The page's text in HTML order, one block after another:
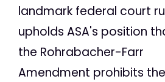
landmark federal court
upholds ASA's position
the Rohrabacher-Farr
Amendment prohibits